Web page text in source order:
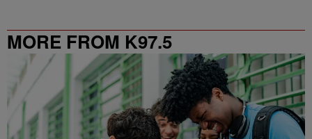
MORE FROM K97.5